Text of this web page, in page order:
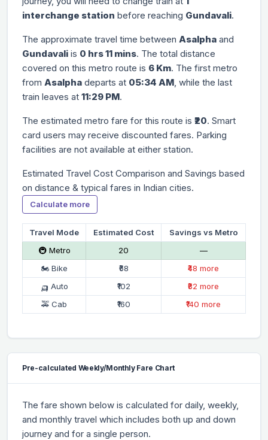
interchange station before reaching Gundavali.
The approximate travel time between Asalpha and
Gundavali is 0 hrs 11 mins. The total distance
covered on this metro route is 6 Km. The first metro
from Asalpha departs at 05:34 AM, while the last
train leaves at 11:29 PM.
The estimated metro fare for this route is ₹20. Smart
card users may receive discounted fares. Parking
facilities are not available at either station.
Estimated Travel Cost Comparison and Savings based
on distance & typical fares in Indian cities.
Calculate more
Travel Mode Estimated Cost
Savings vs Metro
🚇 Metro
₹20
—
🏍 Bike
₹68
₹48 more
🛺 Auto
₹102
₹82 more
🚕 Cab
₹160 ₹140 more
Pre-calculated Weekly/Monthly Fare Chart
The fare shown below is calculated for daily, weekly,
and monthly travel which includes both up and down
journey and for a single person.